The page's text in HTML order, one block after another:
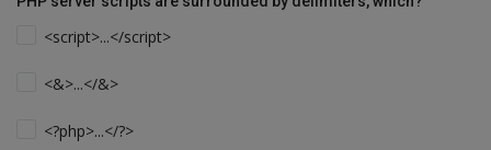
<script>...</script>
<&>...</&>
<?php>...</?>